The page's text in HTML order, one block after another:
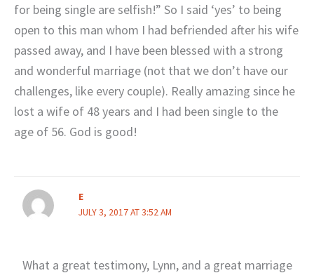
for being single are selfish!” So I said ‘yes’ to being
open to this man whom I had befriended after his wife
passed away, and I have been blessed with a strong
and wonderful marriage (not that we don’t have our
challenges, like every couple). Really amazing since he
lost a wife of 48 years and I had been single to the
age of 56. God is good!
E
JULY 3, 2017 AT 3:52 AM
What a great testimony, Lynn, and a great marriage